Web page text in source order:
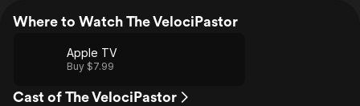
Where to Watch The VelociPastor
Apple TV
Buy $7.99
Cast of The VelociPastor